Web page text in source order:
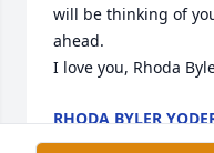
will be thinking of
ahead.
I love you, Rhoda
RHODA BYLER
Feb 24, 2022